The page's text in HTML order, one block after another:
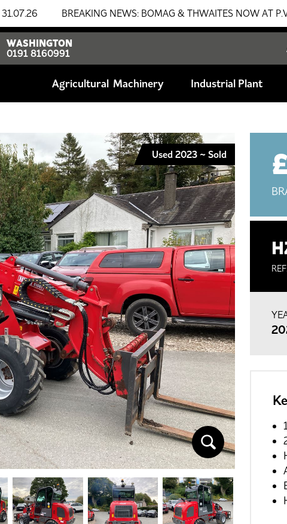
BREAKING NEWS: BOMAG & THWAITES NOW AT P.V.
WASHINGTON
0191 8160991
Agricultural Industrial Plant
Used 2023 ~ Sold